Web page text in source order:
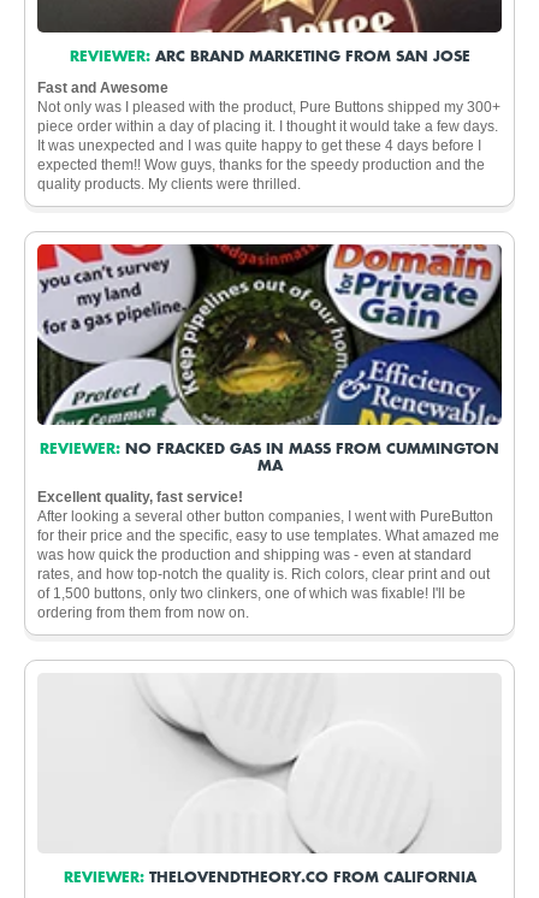
REVIEWER: ARC BRAND MARKETING FROM SAN JOSE
Fast and Awesome
Not only was I pleased with the product, Pure Buttons shipped my 300+
piece order within a day of placing it. I thought it would take a few days.
It was unexpected and I was quite happy to get these 4 days before I
expected them!! Wow guys, thanks for the speedy production and the
quality products. My clients were thrilled.
REVIEWER: NO FRACKED GAS IN MASS FROM CUMMINGTON
MA
Excellent quality, fast service!
After looking a several other button companies, I went with PureButton
for their price and the specific, easy to use templates. What amazed me
was how quick the production and shipping was - even at standard
rates, and how top-notch the quality is. Rich colors, clear print and out
of 1,500 buttons, only two clinkers, one of which was fixable! I'll be
ordering from them from now on.
REVIEWER: THELOVENDTHEORY.CO FROM CALIFORNIA